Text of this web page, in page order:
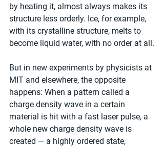
by heating it, almost always makes its
structure less orderly. Ice, for example,
with its crystalline structure, melts to
become liquid water, with no order at all.
But in new experiments by physicists at
MIT and elsewhere, the opposite
happens: When a pattern called a
charge density wave in a certain
material is hit with a fast laser pulse, a
whole new charge density wave is
created — a highly ordered state,